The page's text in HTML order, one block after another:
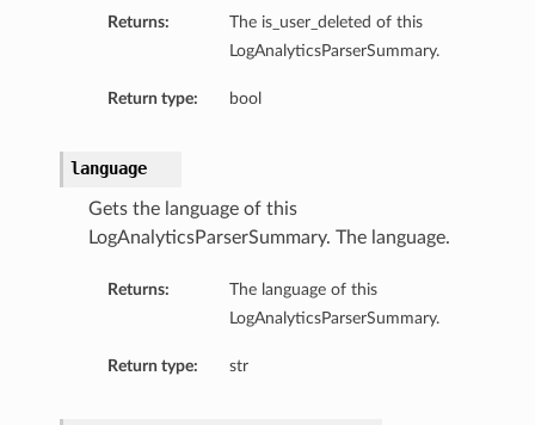
Returns:
The is_user_deleted of this
LogAnalyticsParserSummary.
Return type: bool
language
Gets the language of this
LogAnalyticsParserSummary. The language.
Returns:
The language of this
LogAnalyticsParserSummary.
Return type: str